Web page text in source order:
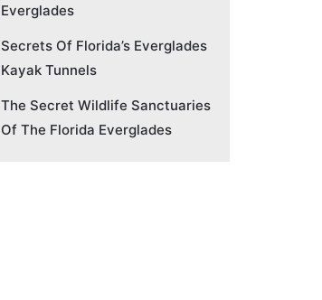
Everglades
Secrets Of Florida’s Everglades
Kayak Tunnels
The Secret Wildlife Sanctuaries
Of The Florida Everglades